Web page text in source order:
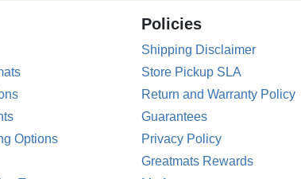
Options
Policies
Shipping Disclaimer
Store Pickup SLA
Return and Warranty Policy
Guarantees
Privacy Policy
Greatmats Rewards